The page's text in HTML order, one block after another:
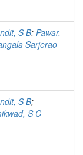
S B; Pawar,
Sarjerao
S B;
S C